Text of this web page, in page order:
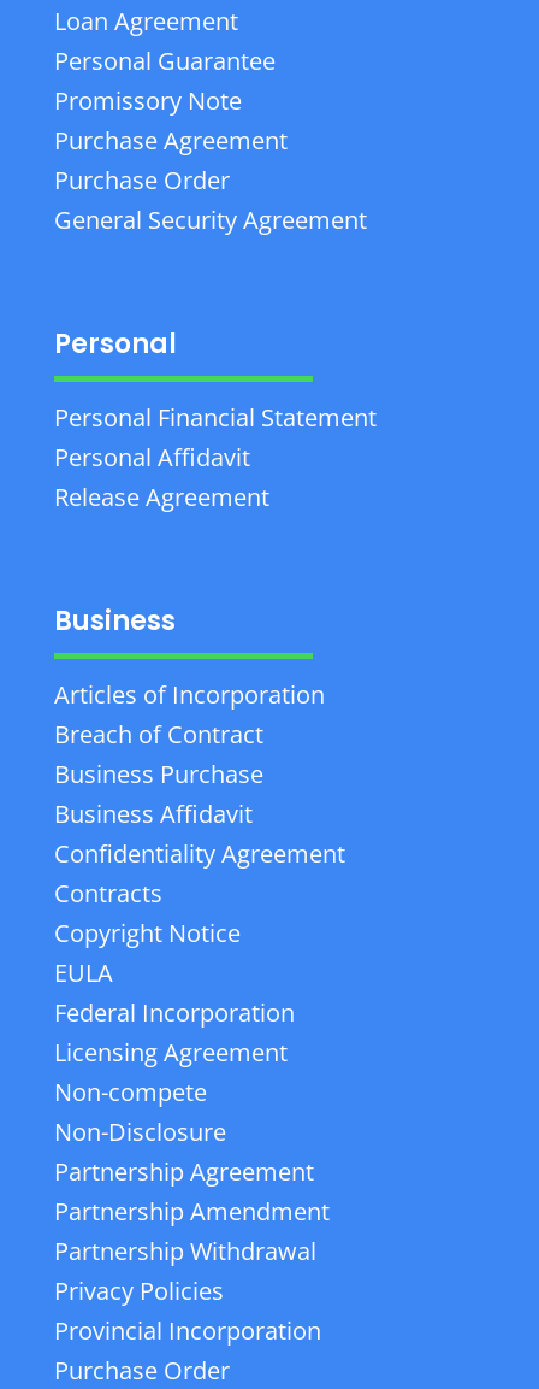
Loan Agreement
Personal Guarantee
Promissory Note
Purchase Agreement
Purchase Order
General Security Agreement
Personal
Personal Financial Statement
Personal Affidavit
Release Agreement
Business
Articles of Incorporation
Breach of Contract
Business Purchase
Business Affidavit
Confidentiality Agreement
Contracts
Copyright Notice
EULA
Federal Incorporation
Licensing Agreement
Non-compete
Non-Disclosure
Partnership Agreement
Partnership Amendment
Partnership Withdrawal
Privacy Policies
Provincial Incorporation
Purchase Order